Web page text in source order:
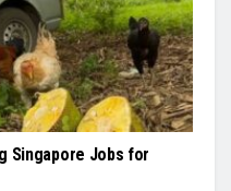
Singapore Jobs for